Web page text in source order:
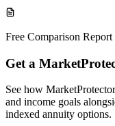
Free Comparison Report
Get a
See how
and income goals
indexed annuity options.